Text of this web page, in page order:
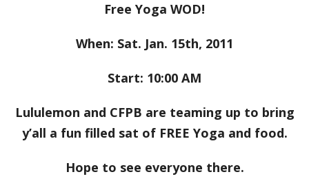
Free Yoga WOD!
When: Sat. Jan. 15th, 2011
Start: 10:00 AM
Lululemon and CFPB are teaming up to bring
y’all a fun filled sat of FREE Yoga and food.
Hope to see everyone there.